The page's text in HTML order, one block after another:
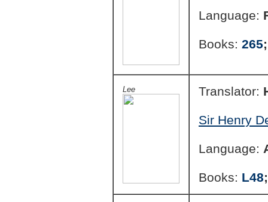
Language:
Books: 265
Lee Translator:
Sir Henry
Language:
Books: L48